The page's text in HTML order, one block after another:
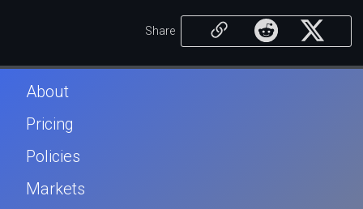
Share
About
Pricing
Policies
Markets